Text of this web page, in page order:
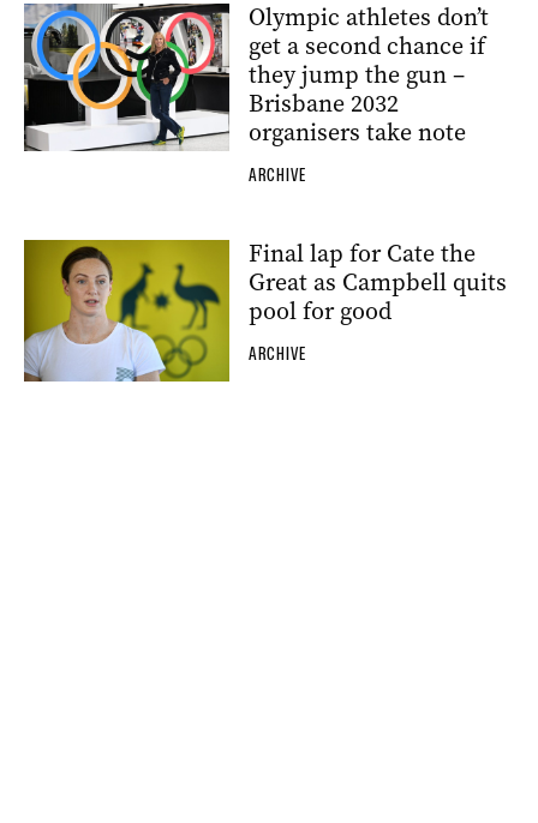
Olympic athletes don’t
get a second chance if
they jump the gun –
Brisbane 2032
organisers take note
ARCHIVE
Final lap for Cate the
Great as Campbell quits
pool for good
ARCHIVE